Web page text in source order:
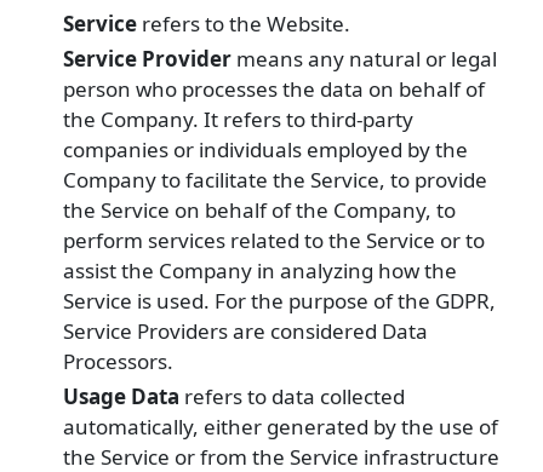
Service refers to the Website.
Service Provider means any natural or legal
person who processes the data on behalf of
the Company. It refers to third-party
companies or individuals employed by the
Company to facilitate the Service, to provide
the Service on behalf of the Company, to
perform services related to the Service or to
assist the Company in analyzing how the
Service is used. For the purpose of the GDPR,
Service Providers are considered Data
Processors.
Usage Data refers to data collected
automatically, either generated by the use of
the Service or from the Service infrastructure